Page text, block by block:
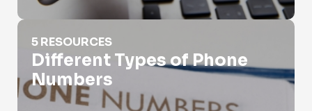
Different Types of Phone Numbers
5 RESOURCES
Different Types of Phone
Numbers